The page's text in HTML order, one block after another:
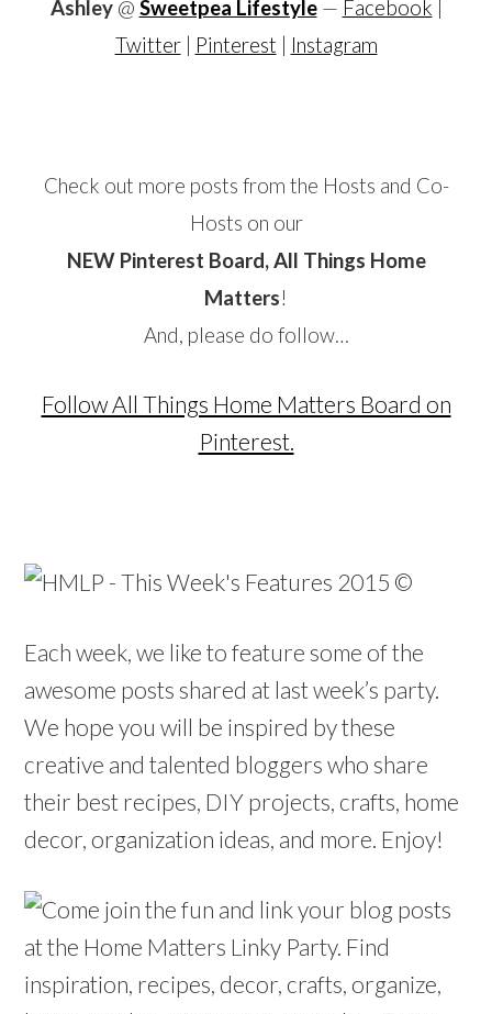
Ashley@ Sweetpea Lifestyle— Facebook
Twitter| Pinterest Instagram
Check out more posts from the Hosts and Co-
Hosts on our
NEW Pinterest Board, All Things Home
Matters!
And, please do follow…
Follow All Things Home Matters Board on
Pinterest.
Each week, we like to feature some of the
awesome posts shared at last week’s party.
We hope you will be inspired by these
creative and talented bloggers who share
their best recipes, DIY projects, crafts, home
decor, organization ideas, and more. Enjoy!